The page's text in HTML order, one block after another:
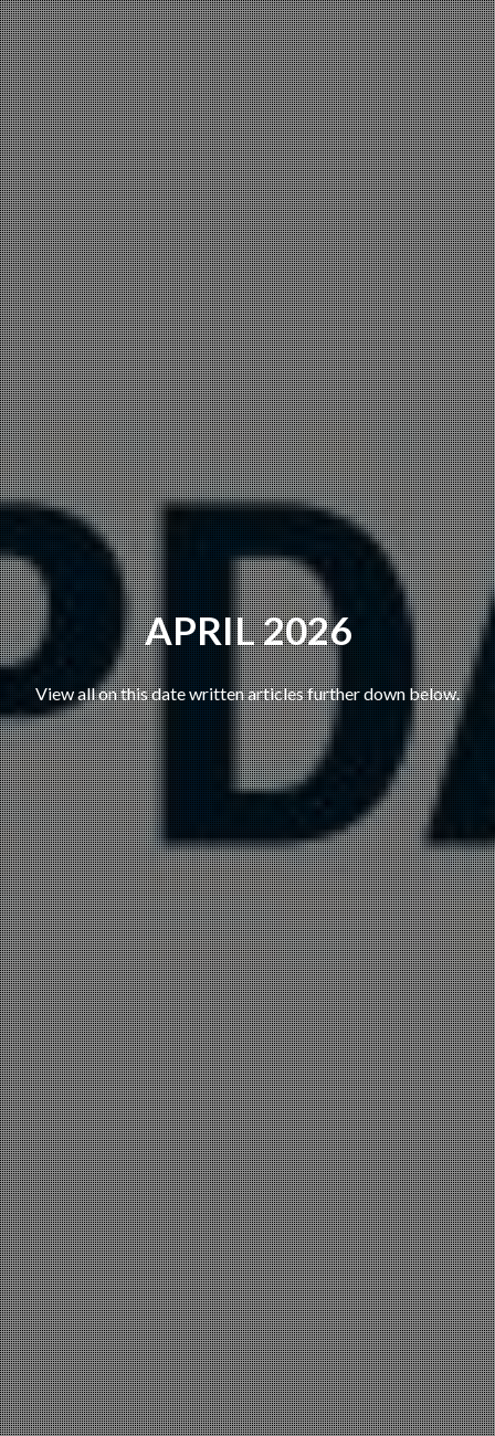
APRIL 2026
View all on this date written articles further down below.